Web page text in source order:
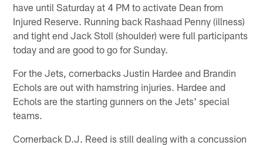
have until Saturday at 4 PM to activate Dean from
Injured Reserve. Running back Rashaad Penny (illness)
and tight end Jack Stoll (shoulder) were full participants
today and are good to go for Sunday.
For the Jets, cornerbacks Justin Hardee and Brandin
Echols are out with hamstring injuries. Hardee and
Echols are the starting gunners on the Jets' special
teams.
Cornerback D.J. Reed is still dealing with a concussion